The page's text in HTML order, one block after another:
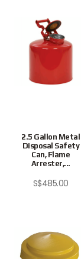
2.5 Gallon Metal
Disposal Safety
Can, Flame
Arrester,...
S$485.00